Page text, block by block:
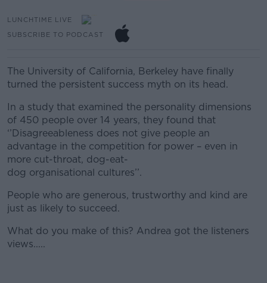
LUNCHTIME LIVE
SUBSCRIBE TO PODCAST
The University of California, Berkeley have finally
turned the persistent success myth on its head.
In a study that examined the personality dimensions
of 450 people over 14 years, they found that
‘’Disagreeableness does not give people an
advantage in the competition for power – even in
more cut-throat, dog-eat-
dog organisational cultures’’.
People who are generous, trustworthy and kind are
just as likely to succeed.
What do you make of this? Andrea got the listeners
views.....